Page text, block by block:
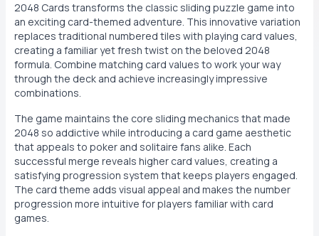
2048 Cards transforms the classic sliding puzzle game into
an exciting card-themed adventure. This innovative variation
replaces traditional numbered tiles with playing card values,
creating a familiar yet fresh twist on the beloved 2048
formula. Combine matching card values to work your way
through the deck and achieve increasingly impressive
combinations.
The game maintains the core sliding mechanics that made
2048 so addictive while introducing a card game aesthetic
that appeals to poker and solitaire fans alike. Each
successful merge reveals higher card values, creating a
satisfying progression system that keeps players engaged.
The card theme adds visual appeal and makes the number
progression more intuitive for players familiar with card
games.